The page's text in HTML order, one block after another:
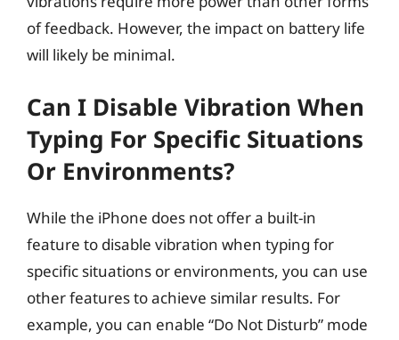
of feedback. However, the impact on battery life
will likely be minimal.
Can I Disable Vibration When
Typing For Specific Situations
Or Environments?
While the iPhone does not offer a built-in
feature to disable vibration when typing for
specific situations or environments, you can use
other features to achieve similar results. For
example, you can enable “Do Not Disturb” mode